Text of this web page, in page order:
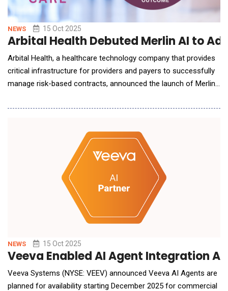
NEWS 15 Oct 2025
Arbital Health Debuted Merlin AI to
Arbital Health, a healthcare technology company that provides
critical infrastructure for providers and payers to successfully
manage risk-based contracts, announced the launch of Merlin
to risk contracting operations. Designed for providers, payers,
NEWS 15 Oct 2025
Veeva Enabled AI Agent Integration
Veeva Systems (NYSE: VEEV) announced Veeva AI Agents are
planned for availability starting December 2025 for commercial